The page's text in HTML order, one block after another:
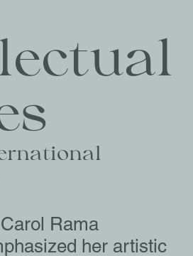
Rama
her artistic